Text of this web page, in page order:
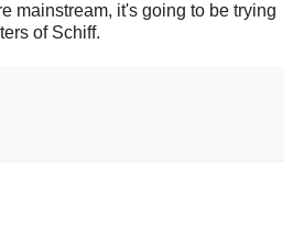
mainstream, it's going to be trying
of Schiff.